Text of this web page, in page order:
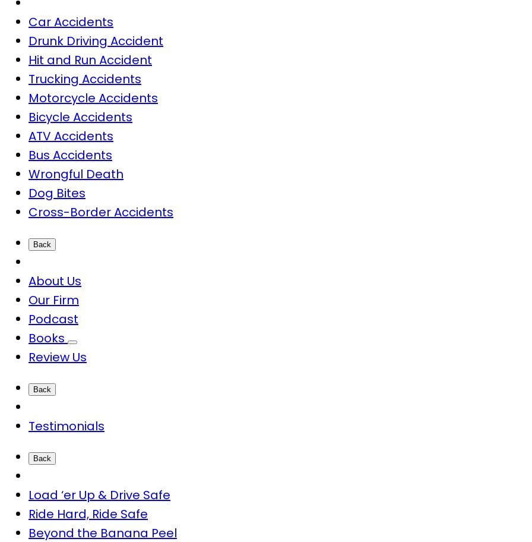
Car Accidents
Drunk Driving Accident
Hit and Run Accident
Trucking Accidents
Motorcycle Accidents
Bicycle Accidents
ATV Accidents
Bus Accidents
Wrongful Death
Dog Bites
Cross-Border Accidents
Back
About Us
Our Firm
Podcast
Books
Review Us
Back
Testimonials
Back
Load ‘er Up & Drive Safe
Ride Hard, Ride Safe
Beyond the Banana Peel